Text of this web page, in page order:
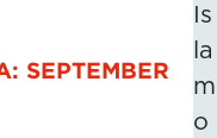
SEPTEMBER
Is
la
m
o